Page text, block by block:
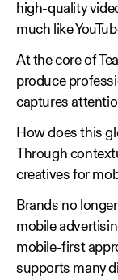
high-quality
much like
At the core of
produce
captures
How does this
Through
creatives for
Brands no
mobile
mobile-first
supports many